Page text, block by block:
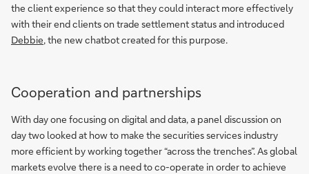
the client experience so that they could interact more effectively
with their end clients on trade settlement status and introduced
Debbie, the new chatbot created for this purpose.
Cooperation and partnerships
With day one focusing on digital and data, a panel discussion on
day two looked at how to make the securities services industry
more efficient by working together “across the trenches”. As global
markets evolve there is a need to co-operate in order to achieve